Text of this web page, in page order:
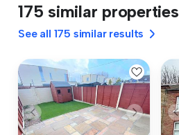
175 similar properties
See all 175 similar results